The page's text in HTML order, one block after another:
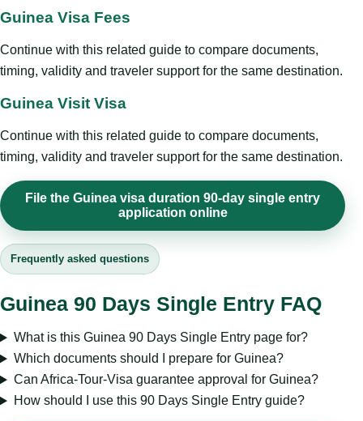
Guinea Visa Fees
Continue with this related guide to compare documents,
timing, validity and traveler support for the same destination.
Guinea Visit Visa
Continue with this related guide to compare documents,
timing, validity and traveler support for the same destination.
File the Guinea visa duration 90-day single entry
application online
Frequently asked questions
Guinea 90 Days Single Entry FAQ
What is this Guinea 90 Days Single Entry page for?
Which documents should I prepare for Guinea?
Can Africa-Tour-Visa guarantee approval for Guinea?
How should I use this 90 Days Single Entry guide?